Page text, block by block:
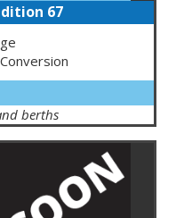
67
berths